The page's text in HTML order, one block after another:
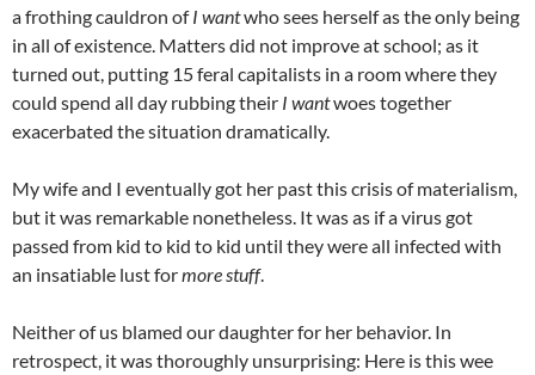
a frothing cauldron ofI wantwho sees herself as the only being
in all of existence. Matters did not improve at school; as it
turned out, putting 15 feral capitalists in a room where they
could spend all day rubbing their I wantwoes together
exacerbated the situation dramatically.
My wife and I eventually got her past this crisis of materialism,
but it was remarkable nonetheless. It was as if a virus got
passed from kid to kid to kid until they were all infected with
an insatiable lust formore stuff.
Neither of us blamed our daughter for her behavior. In
retrospect, it was thoroughly unsurprising: Here is this wee